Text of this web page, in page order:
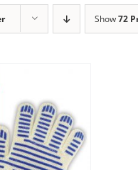
Show72